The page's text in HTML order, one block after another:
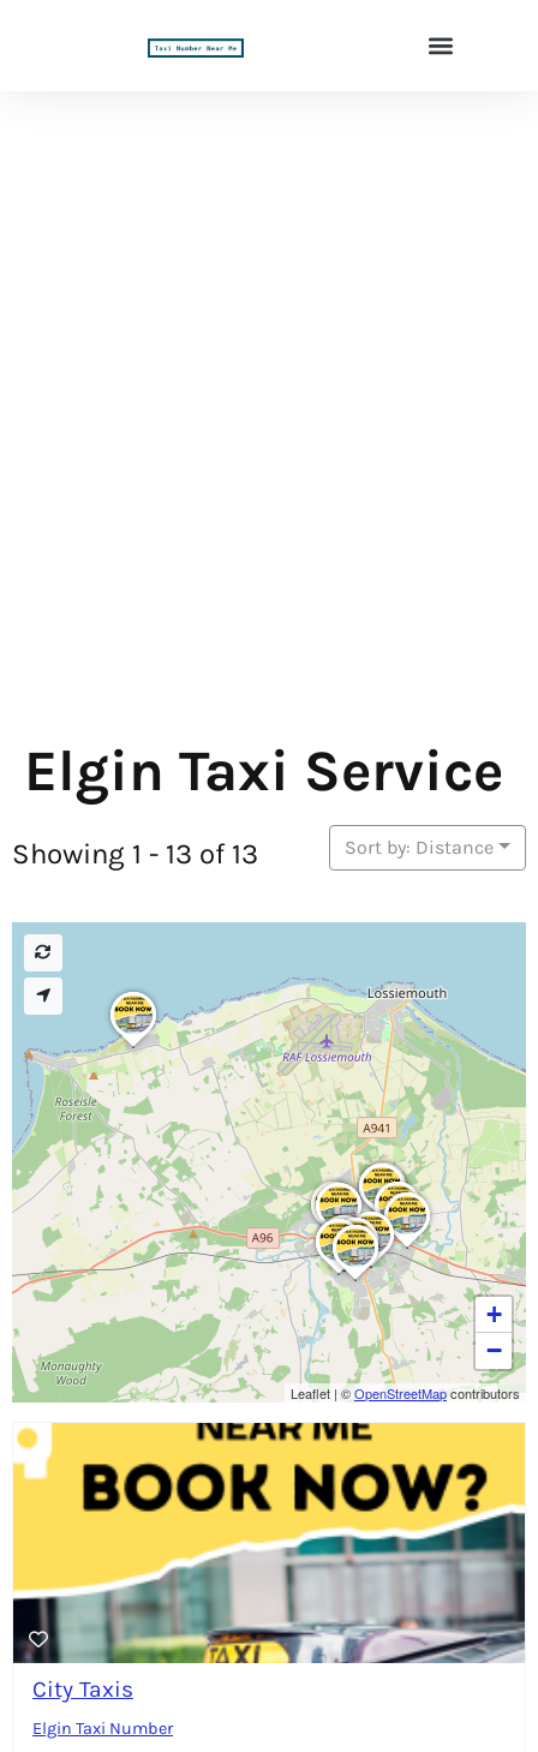
Elgin Taxi Service
Showing 1 - 13 of 13 Sort by: Distance
City Taxis
Elgin Taxi Number
+
−
Leaflet | ©OpenStreetMapcontributors